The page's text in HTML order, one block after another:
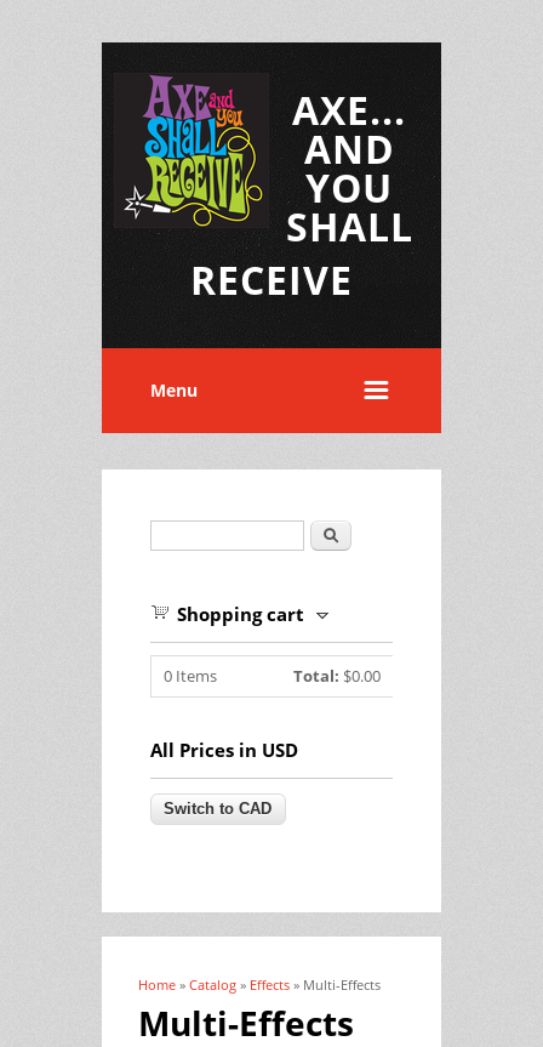
AXE...
AND
YOU
SHALL
RECEIVE
Menu
Search
Shopping cart
0 Items Total: $0.00
All Prices in USD
You are here
Home » Catalog » Effects » Multi-Effects
Multi-Effects